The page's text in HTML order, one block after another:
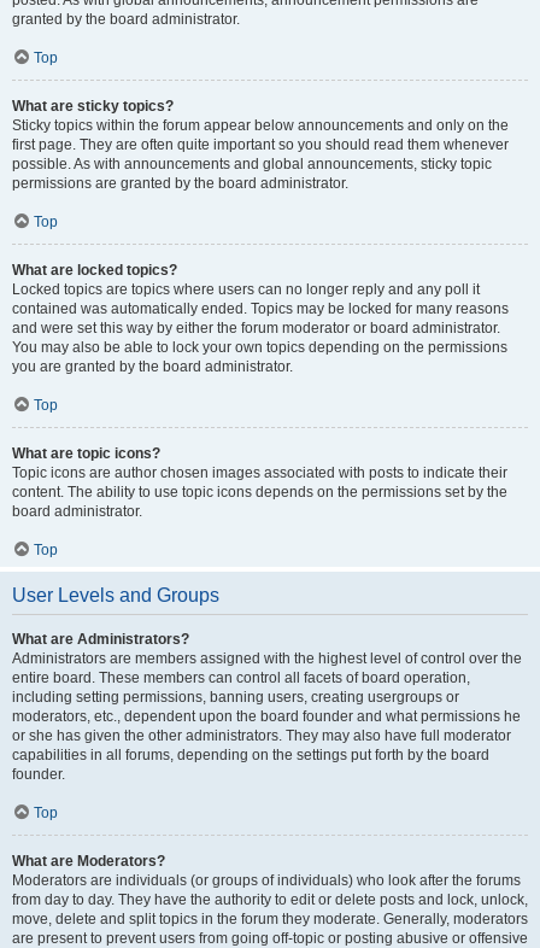
granted by the board administrator.
Top
What are sticky topics?
Sticky topics within the forum appear below announcements and only on the
first page. They are often quite important so you should read them whenever
possible. As with announcements and global announcements, sticky topic
permissions are granted by the board administrator.
Top
What are locked topics?
Locked topics are topics where users can no longer reply and any poll it
contained was automatically ended. Topics may be locked for many reasons
and were set this way by either the forum moderator or board administrator.
You may also be able to lock your own topics depending on the permissions
you are granted by the board administrator.
Top
What are topic icons?
Topic icons are author chosen images associated with posts to indicate their
content. The ability to use topic icons depends on the permissions set by the
board administrator.
Top
User Levels and Groups
What are Administrators?
Administrators are members assigned with the highest level of control over the
entire board. These members can control all facets of board operation,
including setting permissions, banning users, creating usergroups or
moderators, etc., dependent upon the board founder and what permissions he
or she has given the other administrators. They may also have full moderator
capabilities in all forums, depending on the settings put forth by the board
founder.
Top
What are Moderators?
Moderators are individuals (or groups of individuals) who look after the forums
from day to day. They have the authority to edit or delete posts and lock, unlock,
move, delete and split topics in the forum they moderate. Generally, moderators
are present to prevent users from going off-topic or posting abusive or offensive